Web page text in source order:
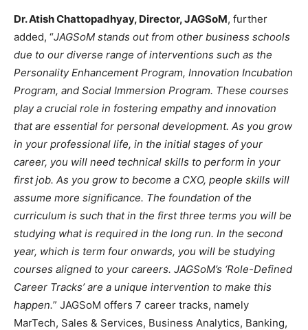
Dr. Atish Chattopadhyay, Director, JAGSoM, further
added, “JAGSoM stands out from other business schools
due to our diverse range of interventions such as the
Personality Enhancement Program, Innovation Incubation
Program, and Social Immersion Program. These courses
play a crucial role in fostering empathy and innovation
that are essential for personal development. As you grow
in your professional life, in the initial stages of your
career, you will need technical skills to perform in your
first job. As you grow to become a CXO, people skills will
assume more significance. The foundation of the
curriculum is such that in the first three terms you will be
studying what is required in the long run. In the second
year, which is term four onwards, you will be studying
courses aligned to your careers. JAGSoM’s ‘Role-Defined
Career Tracks’ are a unique intervention to make this
happen.” JAGSoM offers 7 career tracks, namely
MarTech, Sales & Services, Business Analytics, Banking,